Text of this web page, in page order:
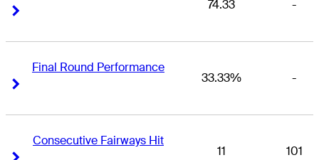
74.33 -
Final Round Performance
33.33% -
Consecutive Fairways Hit
11 101